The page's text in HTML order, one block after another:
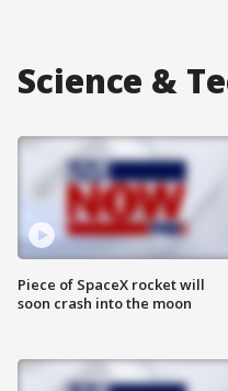
Science &
Piece of SpaceX rocket will
soon crash into the moon